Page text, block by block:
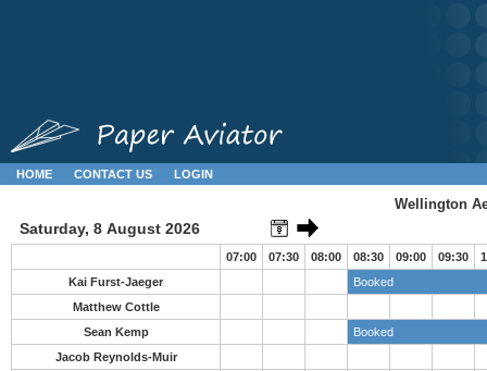
HOME CONTACT US LOGIN
Wellington
07:00 07:30 08:00 08:30 09:00 09:30
Kai Furst-Jaeger
Booked
Matthew Cottle
Sean Kemp
Booked
Jacob Reynolds-Muir